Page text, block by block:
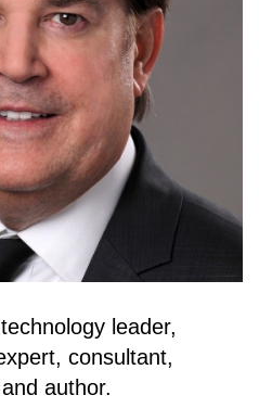
leader,
consultant,
author.